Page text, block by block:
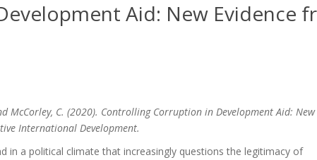
Aid: New Evidence
McCorley, C. (2020). Controlling Corruption in Development Aid: New
International Development.
in a political climate that increasingly questions the legitimacy of